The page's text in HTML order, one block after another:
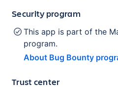
Security program
This app is part of the
program.
About Bug Bounty
Trust center